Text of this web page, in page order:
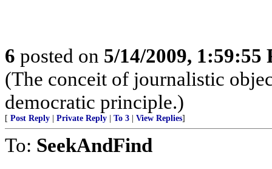
6 posted on 5/14/2009, 1:59:55
(The conceit of journalistic
democratic principle.)
[ Post Reply Private Reply To 3 View Replies]
To: SeekAndFind